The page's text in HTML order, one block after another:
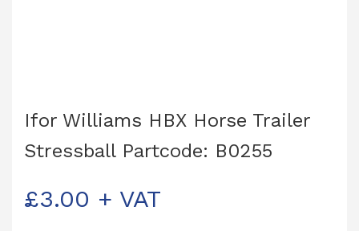
Ifor Williams HBX Horse Trailer
Stressball Partcode: B0255
£3.00 + VAT